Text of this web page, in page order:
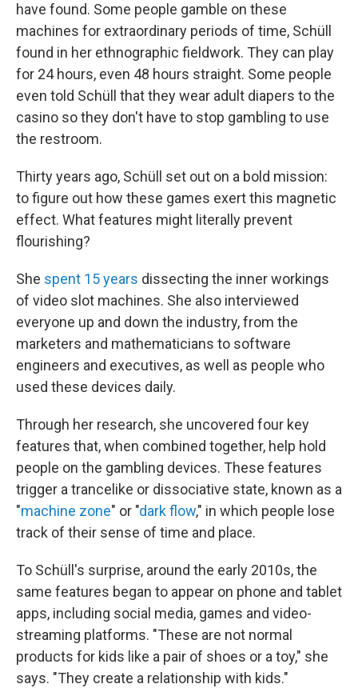
have found. Some people gamble on these
machines for extraordinary periods of time, Schüll
found in her ethnographic fieldwork. They can play
for 24 hours, even 48 hours straight. Some people
even told Schüll that they wear adult diapers to the
casino so they don't have to stop gambling to use
the restroom.
Thirty years ago, Schüll set out on a bold mission:
to figure out how these games exert this magnetic
effect. What features might literally prevent
flourishing?
She spent 15 years dissecting the inner workings
of video slot machines. She also interviewed
everyone up and down the industry, from the
marketers and mathematicians to software
engineers and executives, as well as people who
used these devices daily.
Through her research, she uncovered four key
features that, when combined together, help hold
people on the gambling devices. These features
trigger a trancelike or dissociative state, known as a
"machine zone" or "dark flow," in which people lose
track of their sense of time and place.
To Schüll's surprise, around the early 2010s, the
same features began to appear on phone and tablet
apps, including social media, games and video-
streaming platforms. "These are not normal
products for kids like a pair of shoes or a toy," she
says. "They create a relationship with kids."